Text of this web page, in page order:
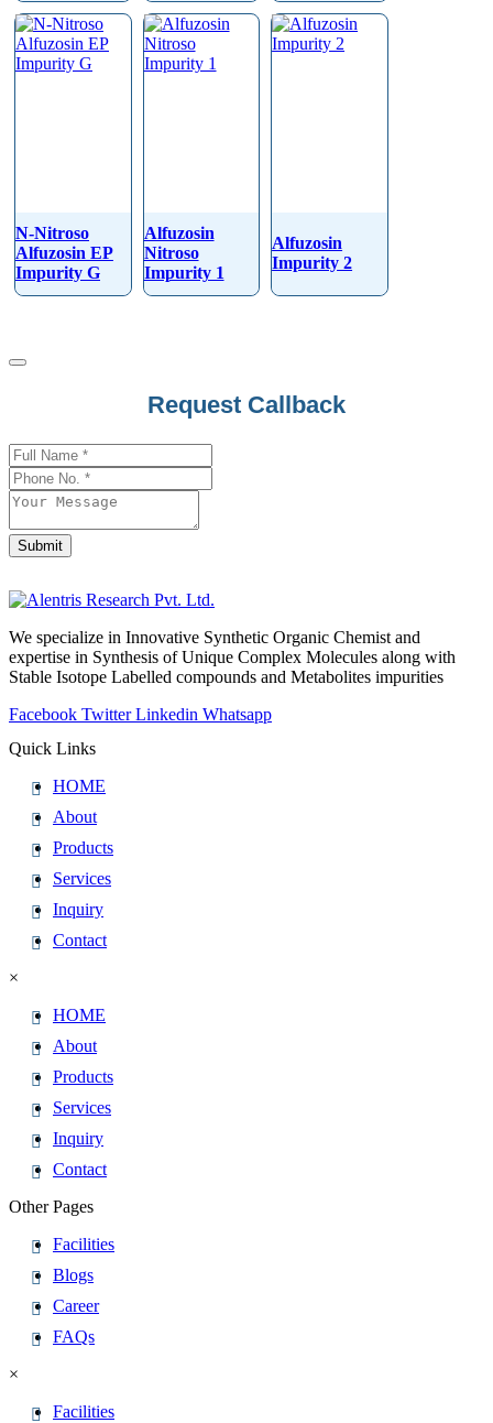
N-Nitroso
Alfuzosin EP
Impurity G
Alfuzosin
Nitroso
Impurity 1
Alfuzosin
Impurity 2
Request Callback
Contact
Email*
Submit
We specialize in Innovative Synthetic Organic Chemist and
expertise in Synthesis of Unique Complex Molecules along with
Stable Isotope Labelled compounds and Metabolites impurities
Facebook Twitter Linkedin Whatsapp
Quick Links
HOME
About
Products
Services
Inquiry
Contact
×
HOME
About
Products
Services
Inquiry
Contact
Other Pages
Facilities
Blogs
Career
FAQs
×
Facilities